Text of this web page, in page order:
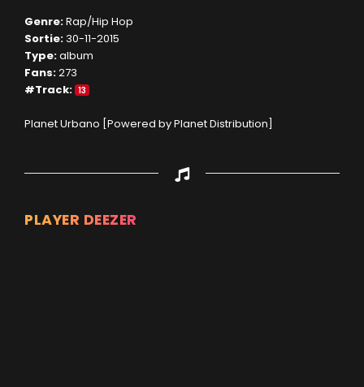
Genre:Rap/Hip Hop
Sortie:30-11-2015
Type:album
Fans:273
#Track: 13
Planet Urbano [Powered by Planet Distribution]
PLAYER DEEZER